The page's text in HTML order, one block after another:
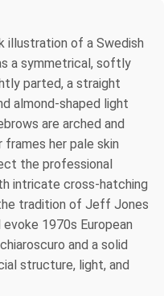
illustration of a Swedish
a symmetrical, softly
parted, a straight
almond-shaped light
are arched and
frames her pale skin
the professional
intricate cross-hatching
tradition of Jeff Jones
1970s European
and a solid
structure, light, and